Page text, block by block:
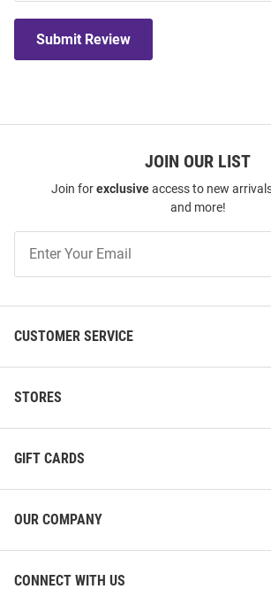
Submit Review
JOIN OUR LIST
Join forexclusiveaccess to new
and more!
Our
CUSTOMER SERVICE
STORES
GIFT CARDS
OUR COMPANY
CONNECT WITH US